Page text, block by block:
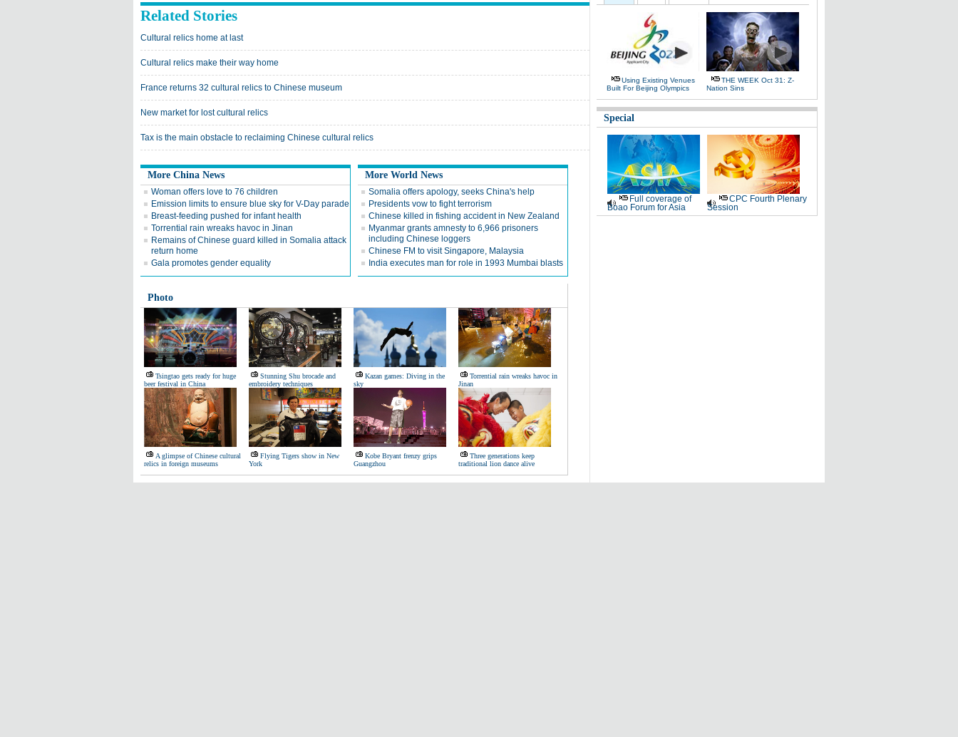
Related Stories
Cultural relics home at last
Cultural relics make their way home
France returns 32 cultural relics to Chinese museum
New market for lost cultural relics
Tax is the main obstacle to reclaiming Chinese cultural relics
More China News
Woman offers love to 76 children
Emission limits to ensure blue sky for V-Day parade
Breast-feeding pushed for infant health
Torrential rain wreaks havoc in Jinan
Remains of Chinese guard killed in Somalia attack
return home
Gala promotes gender equality
More World News
Somalia offers apology, seeks China's help
Presidents vow to fight terrorism
Chinese killed in fishing accident in New Zealand
Myanmar grants amnesty to 6,966 prisoners
including Chinese loggers
Chinese FM to visit Singapore, Malaysia
India executes man for role in 1993 Mumbai blasts
Photo
Tsingtao gets ready for huge
beer festival in China
Stunning Shu brocade and
embroidery techniques
Kazan games: Diving in the
sky
Torrential rain wreaks havoc in
Jinan
A glimpse of Chinese cultural
relics in foreign museums
Flying Tigers show in New
York
Kobe Bryant frenzy grips
Guangzhou
Three generations keep
traditional lion dance alive
Using Existing Venues
Built For Beijing Olympics
THE WEEK Oct 31: Z-
Nation Sins
Special
Full coverage of
Boao Forum for Asia
CPC Fourth Plenary
Session